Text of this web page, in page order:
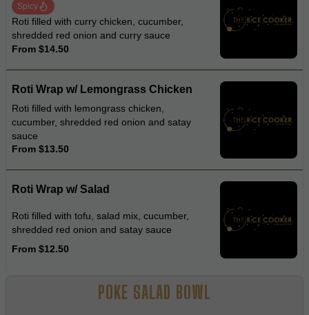
Spicy
Roti filled with curry chicken, cucumber,
shredded red onion and curry sauce
From $14.50
Roti Wrap w/ Lemongrass Chicken
Roti filled with lemongrass chicken,
cucumber, shredded red onion and satay
sauce
From $13.50
Roti Wrap w/ Salad
Roti filled with tofu, salad mix, cucumber,
shredded red onion and satay sauce
From $12.50
POKE SALAD BOWL